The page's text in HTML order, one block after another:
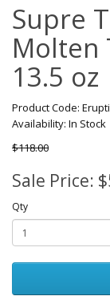
Supre
Molten
13.5 oz
Product Code:
Availability: In Stock
$118.00
Sale Price:
Qty